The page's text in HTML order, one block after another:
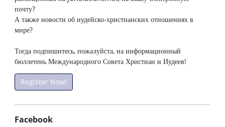
почту?
А также новости об иудейско-христианских отношениях в
мире?
Тогда подпишитесь, пожалуйста, на информационный
бюллетень Международного Совета Христиан и Иудеев!
Register Now!
Facebook